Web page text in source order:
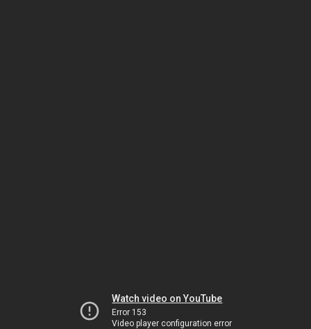
Watch video on YouTube
Error 153
Video player configuration error